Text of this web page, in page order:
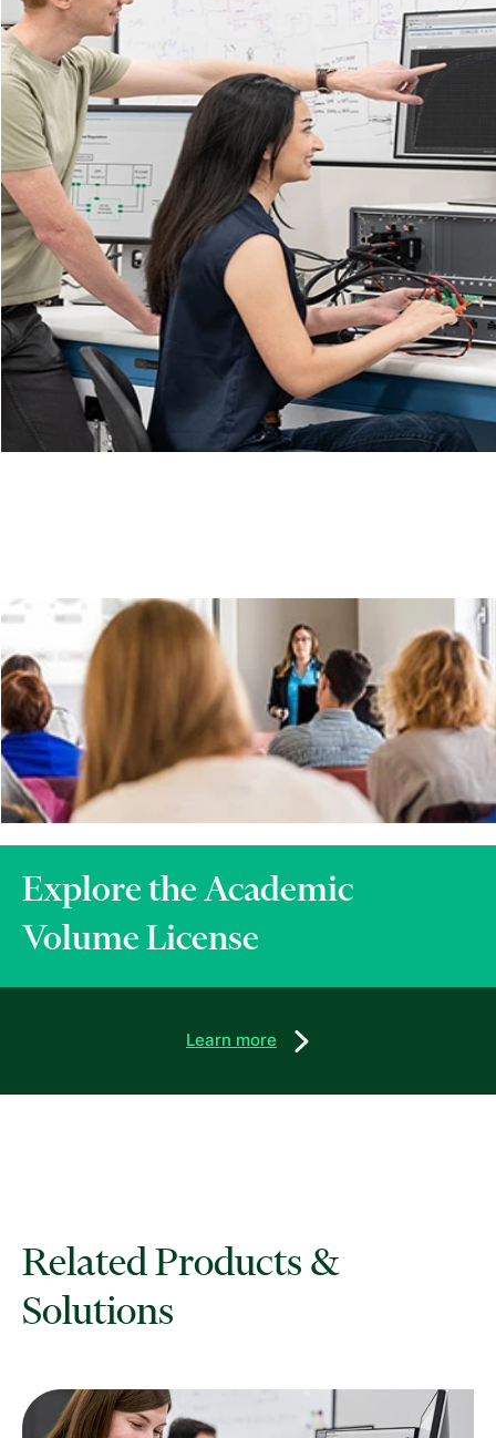
Explore the Academic
Volume License
Learn more
Related Products &
Solutions